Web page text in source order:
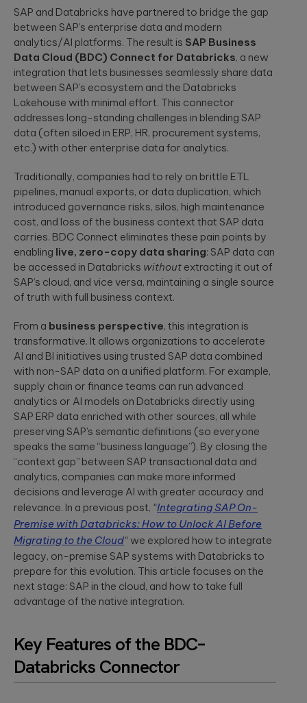
Qubika’s
modular
architecture for
building agentic
AI systems using
Databricks and
LangGraph.
White paper:
Implementing
AI in today’s
We showcase
real-world
success stories
of Qubika’s work
Insight: How
Qubika’s
Prompt
System brings
AI-powered
developments
Qubika’s Prompt
System (QPS)
adds an
orchestrated,
multi-agent
workflow inside
and Copilot.
Native or hybrid,
SDK development,
integrations, app
store positioning.
Cloud, SRE, &
DevOps
Cloud migration,
CI/CD pipeline
development, SRE,
as-code.
Cybersecurity
Secure SDLC, AI-
powered
cybersecurity,
vCISO,
penetration
testing, AI
assessments.
Platform
Engineering
Robust
infrastructures,
scalable APIs,
efficient
deployment.
Quality
Assurance
QA, test
automation,
CI/CD, load and
performance
testing.
Engineering
Development for
semiconductors,
accelerating policy
processing.
Media &
Entertainment
AI-native solutions to
deliver personalized,
real-time, and
experiences at scale.
Hi-Tech &
Semiconductors
Semiconductor
firmware, and IoT
development, AI-
powered embedded
systems.
INDUSTRY INSIGHTS
HIPAA
Security
changing,
what’s
coming, and
how to
prepare now
significant
update to the
HIPAA Security
Rule since 2013
is already in ...
From Silicon
Qubika worked
with one of the
largest
multinational e-
commerce
companies,
Shopify, to
transform the
MyRow
Explore how
Qubika applied
its AccelerateAI
framework with
MyRow to
harness AI-
and significantly
improve speed-
Tabula Rasa
Tabula Rasa
leveraged agile
product
management to
revolutionize
streamline
processes, and
achieve a rapid
market launch.
YouScience
The Qubika Data
Studio used
SAP and Databricks have partnered to bridge the gap
between SAP’s enterprise data and modern
analytics/AI platforms. The result is SAP Business
Data Cloud (BDC) Connect for Databricks, a new
integration that lets businesses seamlessly share data
between SAP’s ecosystem and the Databricks
Lakehouse with minimal effort. This connector
addresses long-standing challenges in blending SAP
data (often siloed in ERP, HR, procurement systems,
etc.) with other enterprise data for analytics.
Traditionally, companies had to rely on brittle ETL
pipelines, manual exports, or data duplication, which
introduced governance risks, silos, high maintenance
cost, and loss of the business context that SAP data
carries. BDC Connect eliminates these pain points by
enabling live, zero-copy data sharing: SAP data can
be accessed in Databricks without extracting it out of
SAP’s cloud, and vice versa, maintaining a single source
of truth with full business context.
From a business perspective, this integration is
transformative. It allows organizations to accelerate
AI and BI initiatives using trusted SAP data combined
with non-SAP data on a unified platform. For example,
supply chain or finance teams can run advanced
analytics or AI models on Databricks directly using
SAP ERP data enriched with other sources, all while
preserving SAP’s semantic definitions (so everyone
speaks the same “business language”). By closing the
“context gap” between SAP transactional data and
analytics, companies can make more informed
decisions and leverage AI with greater accuracy and
relevance. In a previous post, “Integrating SAP On-
Premise with Databricks: How to Unlock AI Before
Migrating to the Cloud“we explored how to integrate
legacy, on-premise SAP systems with Databricks to
prepare for this evolution. This article focuses on the
next stage: SAP in the cloud, and how to take full
advantage of the native integration.
Key Features of the BDC–
Databricks Connector